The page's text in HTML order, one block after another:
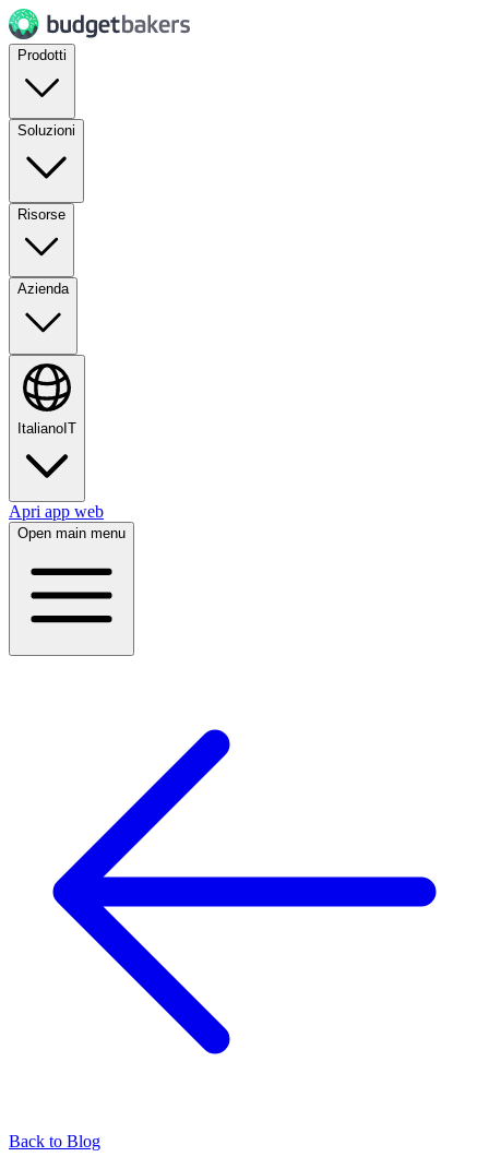
Prodotti
Soluzioni
Risorse
Azienda
Italiano IT
Apri app web
Open main menu
Back to Blog